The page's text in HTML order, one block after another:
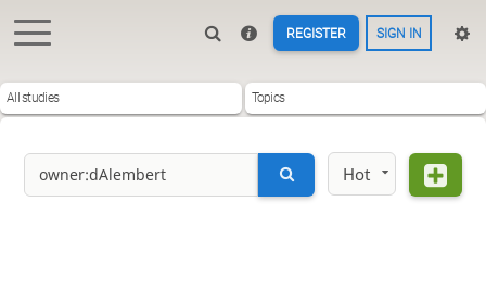
REGISTER SIGN IN
All studies Topics
Hot